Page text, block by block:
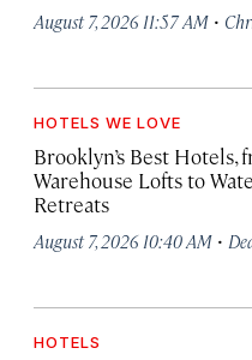
August 7, 2026 11:57 AM ·
HOTELS WE LOVE
Brooklyn’s Best Hotels,
Warehouse Lofts to
Retreats
August 7, 2026 10:40 AM ·
HOTELS